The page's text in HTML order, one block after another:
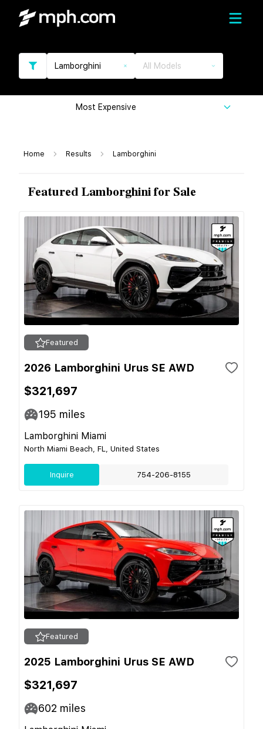
Lamborghini All Models
Most Expensive
Home Results Lamborghini
Featured Lamborghini for Sale
Featured
2026 Lamborghini Urus SE AWD
$321,697
195 miles
Lamborghini Miami
North Miami Beach, FL, United States
Inquire 754-206-8155
Featured
2025 Lamborghini Urus SE AWD
$321,697
602 miles